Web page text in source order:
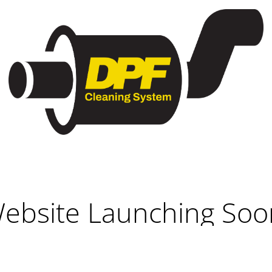
Launching